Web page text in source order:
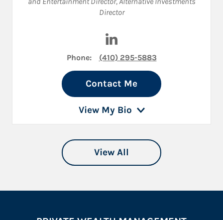
Director
Phone: (410) 295-5883
Contact Me
View My Bio
View All